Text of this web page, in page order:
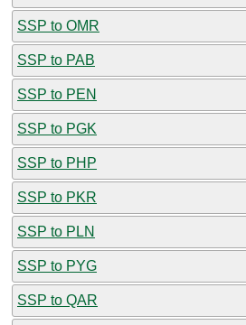
SSP to OMR
SSP to PAB
SSP to PEN
SSP to PGK
SSP to PHP
SSP to PKR
SSP to PLN
SSP to PYG
SSP to QAR